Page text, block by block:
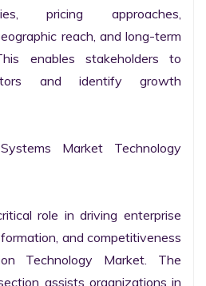
pricing approaches,
reach, and long-term
enables stakeholders to
and identify growth
Market Technology
role in driving enterprise
and competitiveness
Technology Market. The
assists organizations in